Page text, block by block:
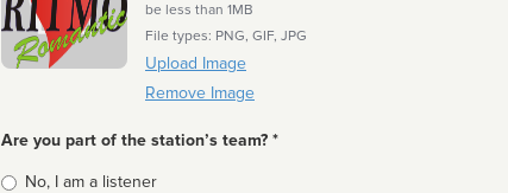
be less than 1MB
File types: PNG, GIF, JPG
Upload Image
Remove Image
Are you part of the station’s team? *
Is
No, I am a listener